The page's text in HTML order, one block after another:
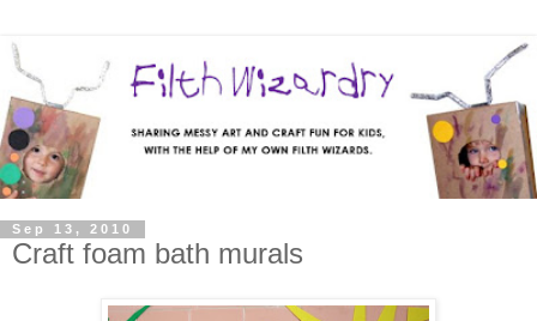
Sep 13, 2010
Craft foam bath murals